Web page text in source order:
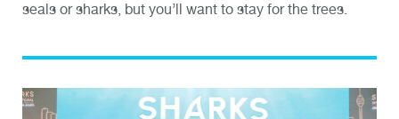
seals or sharks, but you’ll want to stay for the trees.